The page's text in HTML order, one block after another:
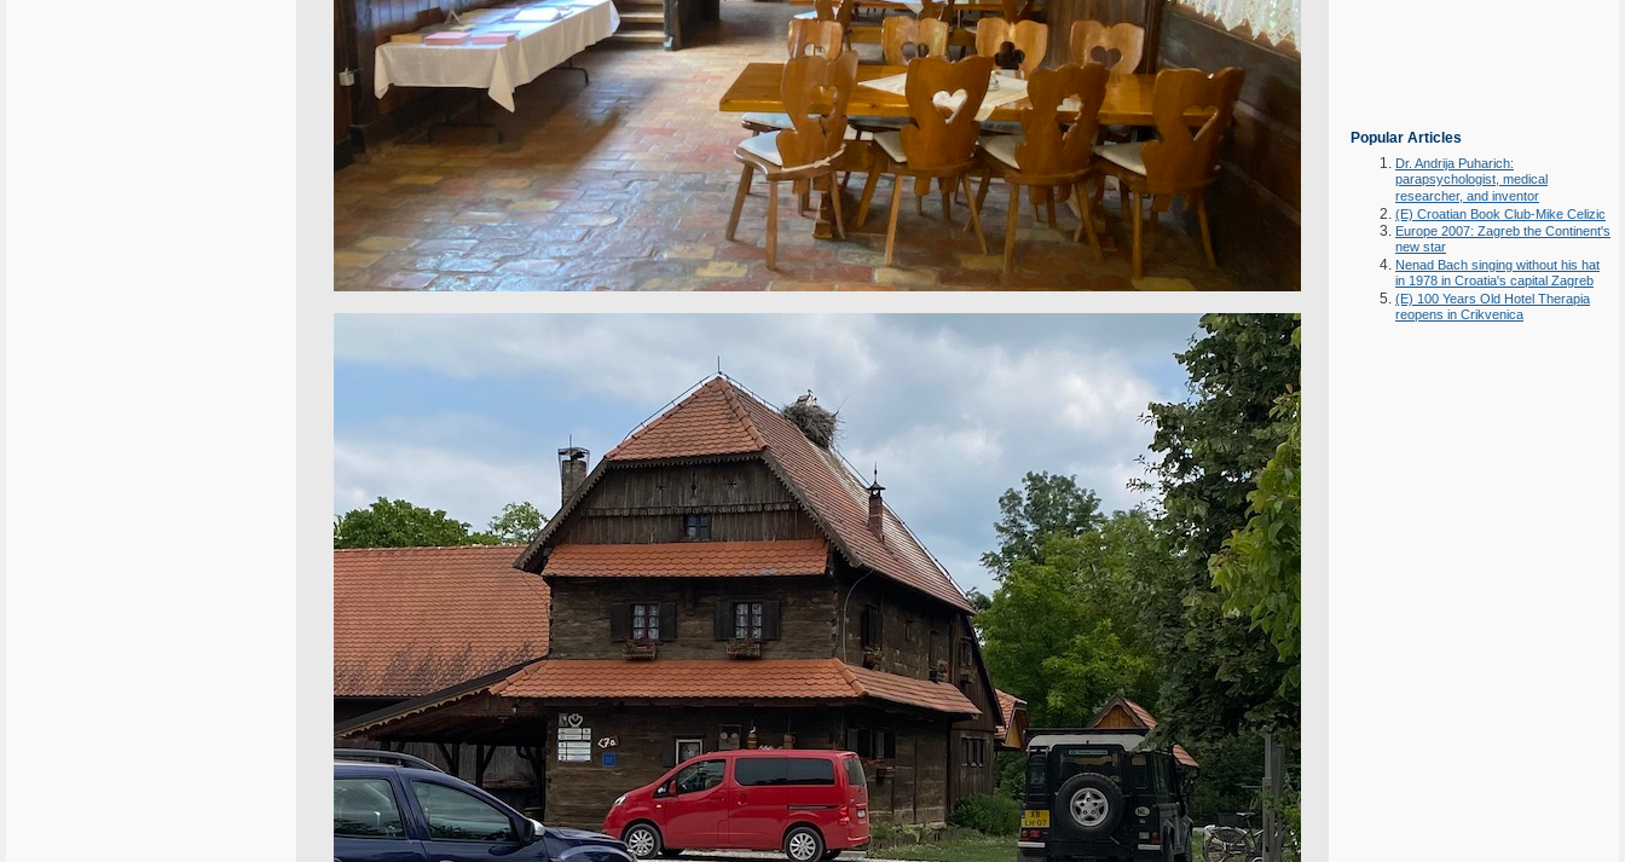
Popular Articles
Dr. Andrija Puharich:
parapsychologist, medical
researcher, and inventor
(E) Croatian Book Club-Mike Celizic
Europe 2007: Zagreb the Continent's
new star
Nenad Bach singing without his hat
in 1978 in Croatia's capital Zagreb
(E) 100 Years Old Hotel Therapia
reopens in Crikvenica